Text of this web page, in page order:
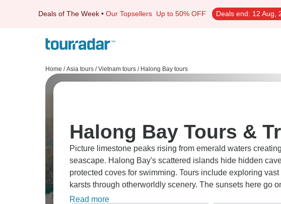
Deals of The Week • Our Topsellers Up to 50% OFF Deals end: 12 Aug,
Home / Asia tours / Vietnam tours / Halong Bay tours
Halong Bay Tours &
Picture limestone peaks rising from emerald waters
seascape. Halong Bay's scattered islands hide hidden
protected coves for swimming. Tours include exploring
karsts through otherworldly scenery. The sunsets here go
a lifetime.
Read more